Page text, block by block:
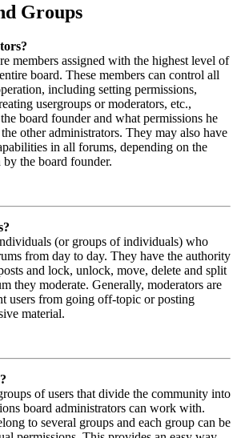
Groups
members assigned with the highest level of
board. These members can control all
including setting permissions,
usergroups or moderators, etc.,
board founder and what permissions he
other administrators. They may also have
in all forums, depending on the
the board founder.
(or groups of individuals) who
from day to day. They have the authority
and lock, unlock, move, delete and split
they moderate. Generally, moderators are
users from going off-topic or posting
material.
of users that divide the community into
board administrators can work with.
to several groups and each group can be